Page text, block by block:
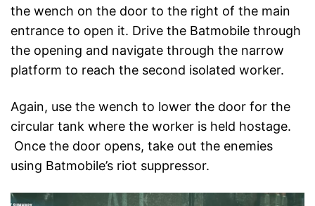
the wench on the door to the right of the main
entrance to open it. Drive the Batmobile through
the opening and navigate through the narrow
platform to reach the second isolated worker.
Again, use the wench to lower the door for the
circular tank where the worker is held hostage.
Once the door opens, take out the enemies
using Batmobile’s riot suppressor.